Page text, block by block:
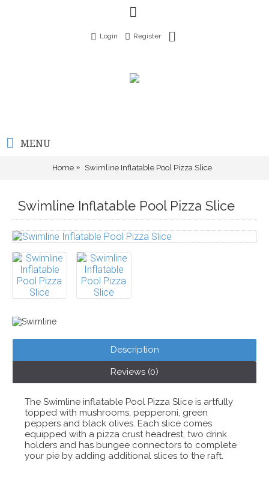
Login Register
MENU
Home Swimline Inflatable Pool Pizza Slice
Swimline Inflatable Pool Pizza Slice
Description
Reviews (0)
The Swimline inflatable Pool Pizza Slice is artfully
topped with mushrooms, pepperoni, green
peppers and black olives. Each slice comes
equipped with a pizza crust headrest, two drink
holders and has bungee connectors to complete
your pie by adding additional slices to the raft.